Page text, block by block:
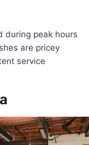
during peak hours
are pricey
service